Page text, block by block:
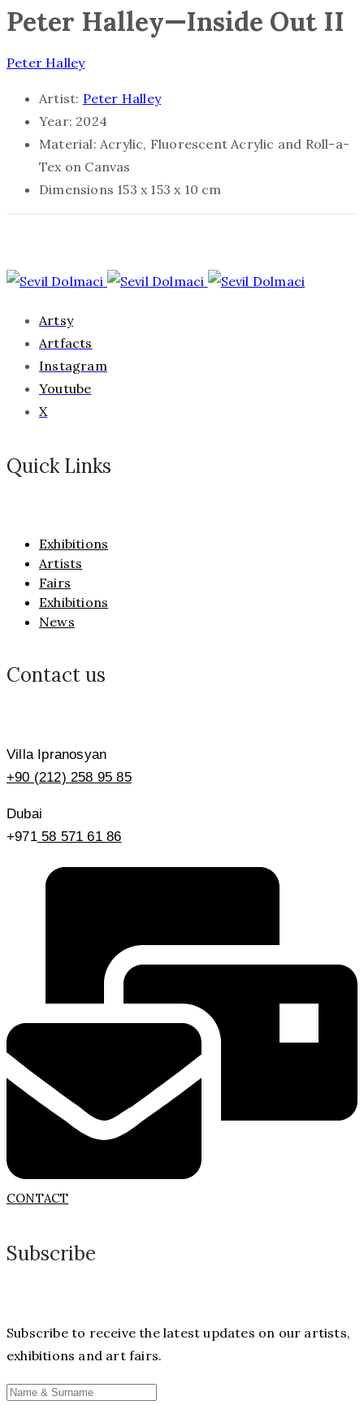
Peter Halley—Inside Out II
Peter Halley
Artist: Peter Halley
Year: 2024
Material: Acrylic, Fluorescent Acrylic and Roll-a-
Tex on Canvas
Dimensions 153 x 153 x 10 cm
Artsy
Artfacts
Instagram
Youtube
X
Quick Links
Exhibitions
Artists
Fairs
Exhibitions
News
Contact us
Villa Ipranosyan
+90 (212) 258 95 85
Dubai
+97158 571 61 86
CONTACT
Subscribe
Subscribe to receive the latest updates on our artists,
exhibitions and art fairs.